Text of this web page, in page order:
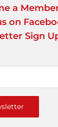
a
on
Sign